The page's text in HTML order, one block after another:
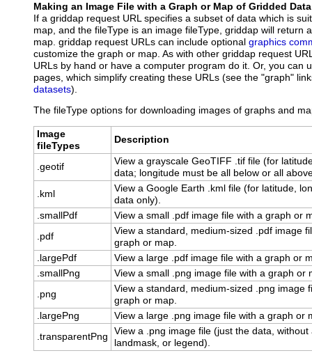
Making an Image File with a Graph or Map of Gridded Data
If a griddap request URL specifies a subset of data which is
map, and the fileType is an image fileType, griddap will return
map. griddap request URLs can include optional graphics
customize the graph or map. As with other griddap request
URLs by hand or have a computer program do it. Or, you can
pages, which simplify creating these URLs (see the "graph"
datasets).
The fileType options for downloading images of graphs and
Image
fileTypes
Description
.geotif
View a grayscale GeoTIFF .tif file (for
data; longitude must be all below or all
.kml
View a Google Earth .kml file (for latitude,
data only).
.smallPdf
View a small .pdf image file with a graph or
.pdf
View a standard, medium-sized .pdf image
graph or map.
.largePdf
View a large .pdf image file with a graph or
.smallPng
View a small .png image file with a graph or
.png
View a standard, medium-sized .png image
graph or map.
.largePng
View a large .png image file with a graph or
.transparentPng
View a .png image file (just the data, without
landmask, or legend).